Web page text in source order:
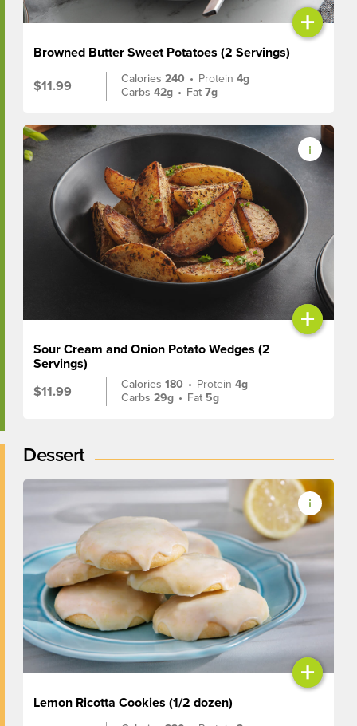
+
Browned Butter Sweet Potatoes (2 Servings)
$11.99
Calories240 • Protein4g
Carbs42g • Fat7g
+
Sour Cream and Onion Potato Wedges (2
Servings)
$11.99
Calories180 • Protein4g
Carbs29g • Fat 5g
Dessert
+
Lemon Ricotta Cookies (1/2 dozen)